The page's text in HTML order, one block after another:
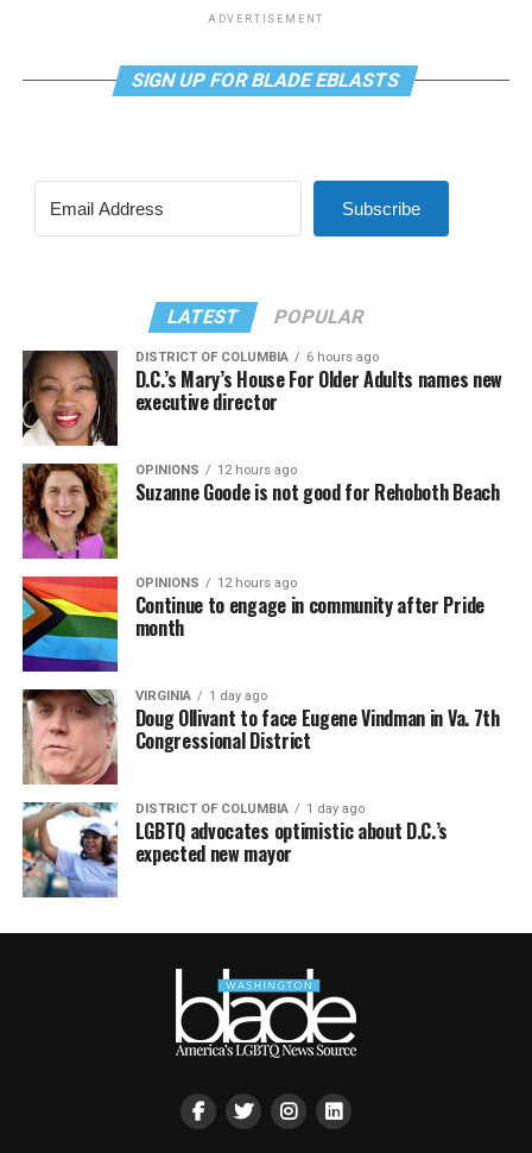
ADVERTISEMENT
SIGN UP FOR BLADE EBLASTS
Subscribe
LATEST POPULAR
DISTRICT OF COLUMBIA 6 hours ago
D.C.’s Mary’s House For Older Adults names new
executive director
OPINIONS 12 hours ago
Suzanne Goode is not good for Rehoboth Beach
OPINIONS 12 hours ago
Continue to engage in community after Pride
month
VIRGINIA 1 day ago
Doug Ollivant to face Eugene Vindman in Va. 7th
Congressional District
DISTRICT OF COLUMBIA 1 day ago
LGBTQ advocates optimistic about D.C.’s
expected new mayor